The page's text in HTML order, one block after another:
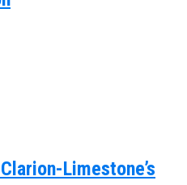
Limestone’s